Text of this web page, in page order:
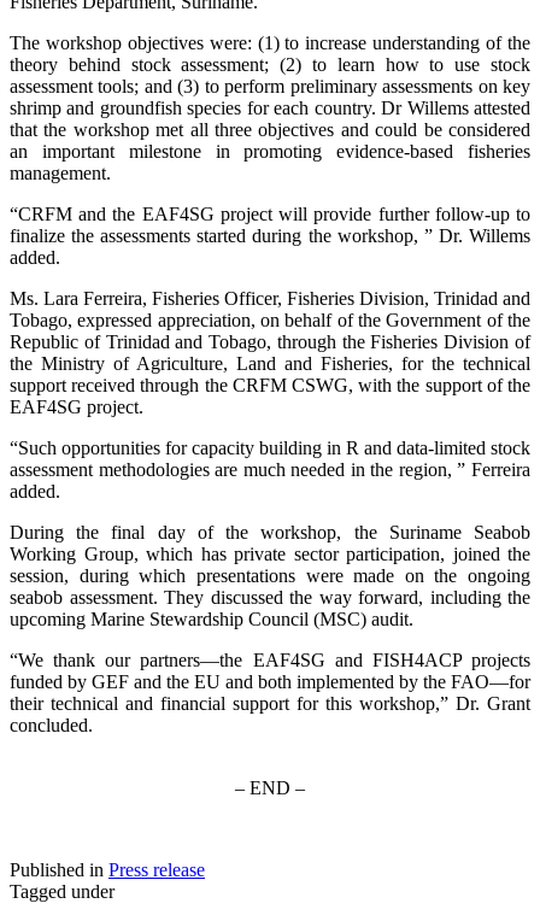
The workshop objectives were: (1) to increase understanding of the
theory behind stock assessment; (2) to learn how to use stock
assessment tools; and (3) to perform preliminary assessments on key
shrimp and groundfish species for each country. Dr Willems attested
that the workshop met all three objectives and could be considered
an important milestone in promoting evidence-based fisheries
management.
“CRFM and the EAF4SG project will provide further follow-up to
finalize the assessments started during the workshop, ” Dr. Willems
added.
Ms. Lara Ferreira, Fisheries Officer, Fisheries Division, Trinidad and
Tobago, expressed appreciation, on behalf of the Government of the
Republic of Trinidad and Tobago, through the Fisheries Division of
the Ministry of Agriculture, Land and Fisheries, for the technical
support received through the CRFM CSWG, with the support of the
EAF4SG project.
“Such opportunities for capacity building in R and data-limited stock
assessment methodologies are much needed in the region, ” Ferreira
added.
During the final day of the workshop, the Suriname Seabob
Working Group, which has private sector participation, joined the
session, during which presentations were made on the ongoing
seabob assessment. They discussed the way forward, including the
upcoming Marine Stewardship Council (MSC) audit.
“We thank our partners—the EAF4SG and FISH4ACP projects
funded by GEF and the EU and both implemented by the FAO—for
their technical and financial support for this workshop,” Dr. Grant
concluded.
– END –
Published in Press release
Tagged under